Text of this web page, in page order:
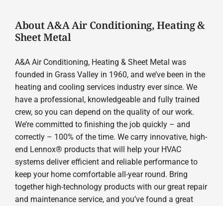
About A&A Air Conditioning, Heating &
Sheet Metal
A&A Air Conditioning, Heating & Sheet Metal was
founded in Grass Valley in 1960, and we’ve been in the
heating and cooling services industry ever since. We
have a professional, knowledgeable and fully trained
crew, so you can depend on the quality of our work.
We’re committed to finishing the job quickly – and
correctly – 100% of the time. We carry innovative, high-
end Lennox® products that will help your HVAC
systems deliver efficient and reliable performance to
keep your home comfortable all-year round. Bring
together high-technology products with our great repair
and maintenance service, and you’ve found a great